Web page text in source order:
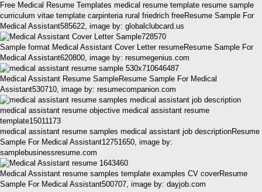
Free Medical Resume Templates medical resume template resume sample
curriculum vitae template carpinteria rural friedrich freeResume Sample For
Medical Assistant585622, image by: globalclubcard.us
Sample format Medical Assistant Cover Letter resumeResume Sample For
Medical Assistant620800, image by: resumegenius.com
Medical Assistant Resume SampleResume Sample For Medical
Assistant530710, image by: resumecompanion.com
medical assistant resume samples medical assistant job descriptionResume
Sample For Medical Assistant12751650, image by:
samplebusinessresume.com
Medical Assistant resume samples template examples CV coverResume
Sample For Medical Assistant500707, image by: dayjob.com